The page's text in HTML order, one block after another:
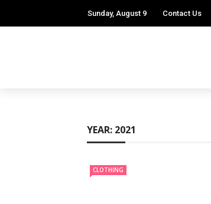
Sunday, August 9 Contact Us
YEAR: 2021
CLOTHING